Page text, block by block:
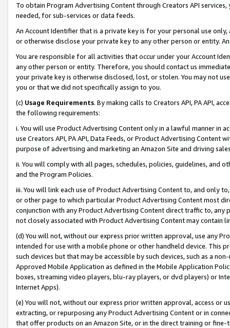
To obtain Program Advertising Content through Creators API
needed, for sub-services or data feeds.
An Account Identifier that is a private key is for your personal use
or otherwise disclose your private key to any other person or entity.
You are responsible for all activities that occur under your Account
any other person or entity. Therefore, you should contact us
your private key is otherwise disclosed, lost, or stolen. You may not
you or that we did not specifically assign to you.
(c) Usage Requirements. By making calls to Creators API, PA API,
the following requirements:
i. You will use Product Advertising Content only in a lawful manner in
use Creators API, PA API, Data Feeds, or Product Advertising
purpose of advertising and marketing an Amazon Site and driving
ii. You will comply with all pages, schedules, policies, guidelines, and
and the Program Policies.
iii. You will link each use of Product Advertising Content to, and only
or other page to which particular Product Advertising Content most
conjunction with any Product Advertising Content direct traffic to,
not closely associated with Product Advertising Content may contain
(d) You will not, without our express prior written approval, use any
intended for use with a mobile phone or other handheld device. This
such devices but that may be accessible by such devices, such as a
Approved Mobile Application as defined in the Mobile Application
boxes, streaming video players, blu-ray players, or dvd players) or
Internet Apps).
(e) You will not, without our express prior written approval, access or
extracting, or repurposing any Product Advertising Content or in
that offer products on an Amazon Site, or in the direct training or